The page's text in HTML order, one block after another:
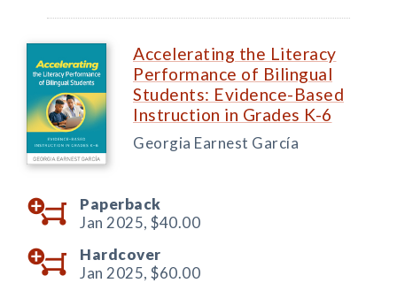
Accelerating the Literacy
Performance of Bilingual
Students: Evidence-Based
Instruction in Grades K-6
Georgia Earnest García
Paperback
Jan 2025, $40.00
Hardcover
Jan 2025, $60.00